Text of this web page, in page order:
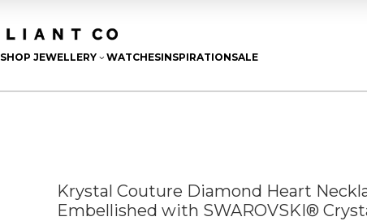
SHOP JEWELLERY 3WATCHESINSPIRATIONSALE
Krystal Couture Diamond Heart
Embellished with SWAROVSKI®